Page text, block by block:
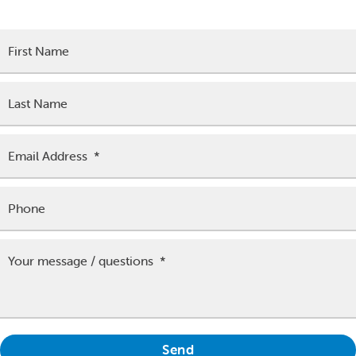
First Name
Last Name
Email Address *
Phone
Your message / questions *